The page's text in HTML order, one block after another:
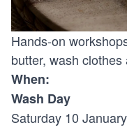
Hands-on
butter, wash
When:
Wash Day
Saturday 10